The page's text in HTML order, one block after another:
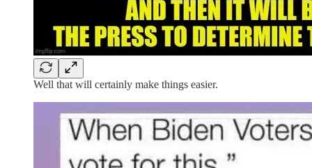
Well that will certainly make things easier.